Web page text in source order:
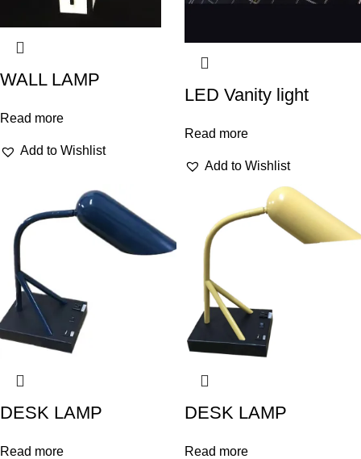
WALL LAMP
Read more
Add to Wishlist
LED Vanity light
Read more
Add to Wishlist
DESK LAMP
Read more
DESK LAMP
Read more